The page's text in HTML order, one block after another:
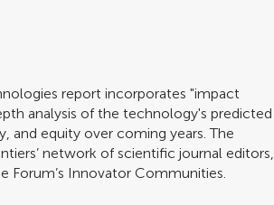
report incorporates "impact
analysis of the technology's predicted
and equity over coming years. The
network of scientific journal editors,
Forum’s Innovator Communities.